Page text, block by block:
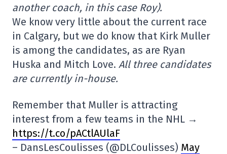
another coach, in this case Roy).
We know very little about the current race
in Calgary, but we do know that Kirk Muller
is among the candidates, as are Ryan
Huska and Mitch Love. All three candidates
are currently in-house.
Remember that Muller is attracting
interest from a few teams in the NHL →
https://t.co/pACtlAUlaF
– DansLesCoulisses (@DLCoulisses) May